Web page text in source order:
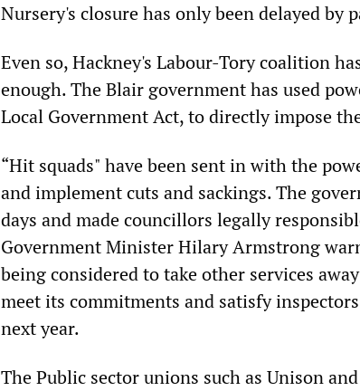
Nursery's closure has only been delayed by
Even so, Hackney's Labour-Tory coalition
enough. The Blair government has used
Local Government Act, to directly impose
“Hit squads" have been sent in with the
and implement cuts and sackings. The
days and made councillors legally
Government Minister Hilary Armstrong
being considered to take other services
meet its commitments and satisfy
next year.
The Public sector unions such as Unison